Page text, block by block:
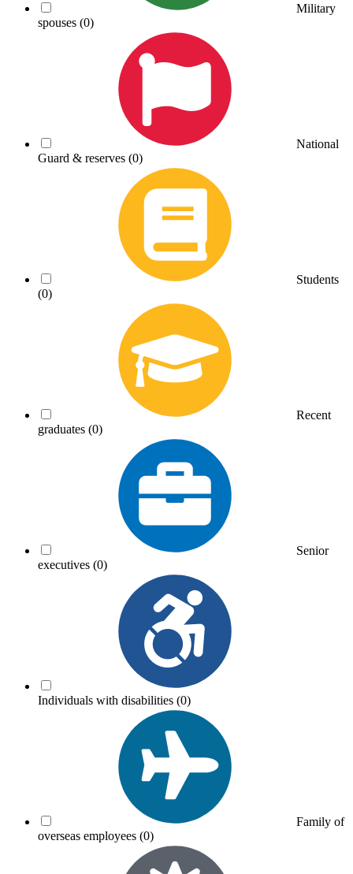
Military
spouses (0)
National
Guard & reserves (0)
Students
(0)
Recent
graduates (0)
Senior
executives (0)
Individuals with disabilities (0)
Family of
overseas employees (0)